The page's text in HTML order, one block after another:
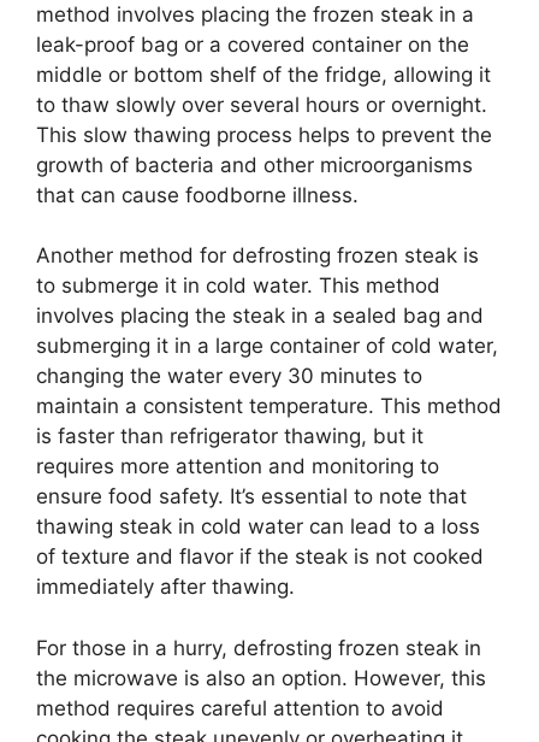
method involves placing the frozen steak in a
leak-proof bag or a covered container on the
middle or bottom shelf of the fridge, allowing it
to thaw slowly over several hours or overnight.
This slow thawing process helps to prevent the
growth of bacteria and other microorganisms
that can cause foodborne illness.
Another method for defrosting frozen steak is
to submerge it in cold water. This method
involves placing the steak in a sealed bag and
submerging it in a large container of cold water,
changing the water every 30 minutes to
maintain a consistent temperature. This method
is faster than refrigerator thawing, but it
requires more attention and monitoring to
ensure food safety. It’s essential to note that
thawing steak in cold water can lead to a loss
of texture and flavor if the steak is not cooked
immediately after thawing.
For those in a hurry, defrosting frozen steak in
the microwave is also an option. However, this
method requires careful attention to avoid